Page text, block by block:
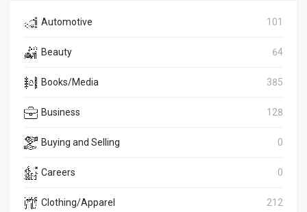
Automotive 101
Beauty 64
Books/Media 385
Business 128
Buying and Selling 0
Careers 0
Clothing/Apparel 212